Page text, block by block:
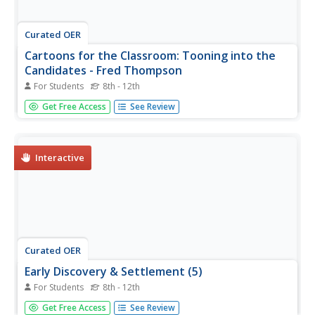
Curated OER
Cartoons for the Classroom: Tooning into the
Candidates - Fred Thompson
For Students 8th - 12th
For this current events worksheet, students analyze a
political cartoon about about 2008 presidential candidate
Get Free Access See Review
Interactive
Curated OER
Early Discovery & Settlement (5)
For Students 8th - 12th
In this online interactive American history worksheet,
Get Free Access See Review